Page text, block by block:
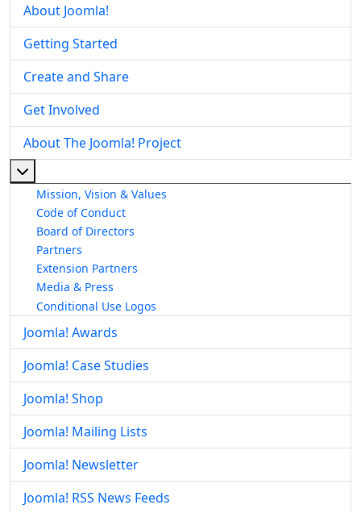
About Joomla!
Getting Started
Create and Share
Get Involved
About The Joomla! Project
Mission, Vision & Values
Code of Conduct
Board of Directors
Partners
Extension Partners
Media & Press
Conditional Use Logos
Joomla! Awards
Joomla! Case Studies
Joomla! Shop
Joomla! Mailing Lists
Joomla! Newsletter
Joomla! RSS News Feeds